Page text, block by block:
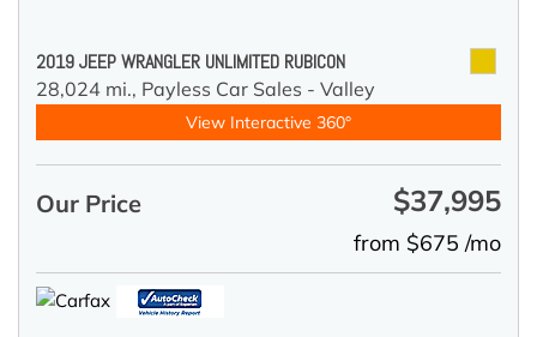
2019 JEEP WRANGLER UNLIMITED RUBICON
28,024 mi., Payless Car Sales - Valley
View Interactive 360°
Our Price $37,995
from $675 /mo